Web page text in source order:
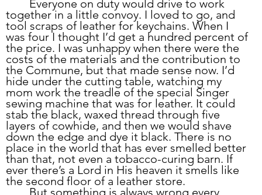
together in a little convoy. I loved to go, and
tool scraps of leather for keychains. When I
was four I thought I’d get a hundred percent of
the price. I was unhappy when there were the
costs of the materials and the contribution to
the Commune, but that made sense now. I’d
hide under the cutting table, watching my
mom work the treadle of the special Singer
sewing machine that was for leather. It could
stab the black, waxed thread through five
layers of cowhide, and then we would shave
down the edge and dye it black. There is no
place in the world that has ever smelled better
than that, not even a tobacco-curing barn. If
ever there’s a Lord in His heaven it smells like
the second floor of a leather store.